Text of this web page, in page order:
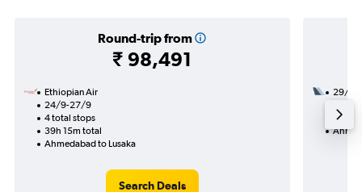
Round-trip from
₹ 98,491
Ethiopian Air
24/9-27/9
4 total stops
39h 15m total
Ahmedabad to Lusaka
Search Deals
29/8
44h